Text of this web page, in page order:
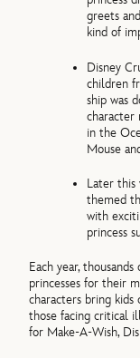
greets
kind of
Disney
children
ship was
character
in the
Mouse
Later this
themed
with
princess
Each year,
princesses for their
characters bring kids
those facing critical
for Make-A-Wish,